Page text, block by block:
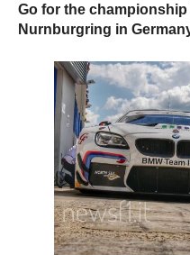
Go for the
Nurnburgring in